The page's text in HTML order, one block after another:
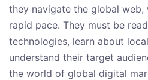
they navigate the global web,
rapid pace. They must be
technologies, learn about
understand their target
the world of global digital